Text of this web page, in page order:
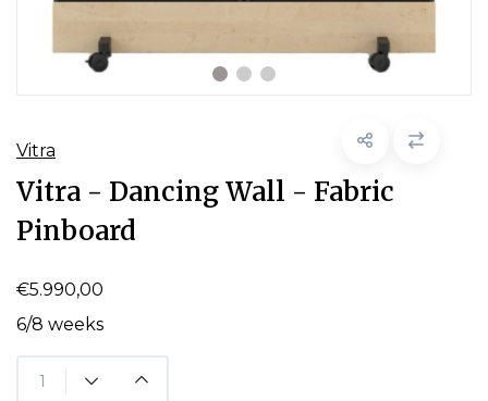
Vitra
Vitra - Dancing Wall - Fabric
Pinboard
€5.990,00
6/8 weeks